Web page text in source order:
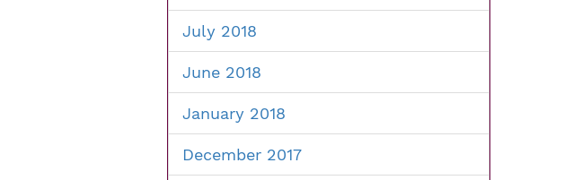
July 2018
June 2018
January 2018
December 2017